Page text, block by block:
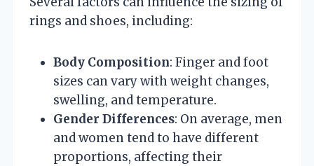
rings and shoes, including:
Body Composition: Finger and foot
sizes can vary with weight changes,
swelling, and temperature.
Gender Differences: On average, men
and women tend to have different
proportions, affecting their